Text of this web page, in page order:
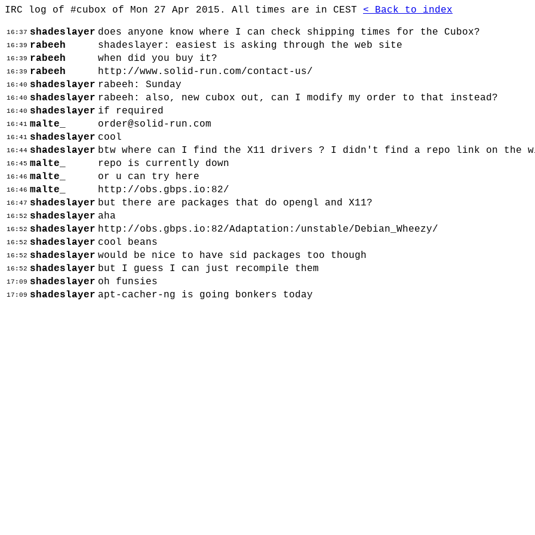
IRC log of #cubox of Mon 27 Apr 2015. All times are in CEST < Back to index
16:37 shadeslayer does anyone know where I can check shipping times for the Cubox?
16:39 rabeeh shadeslayer: easiest is asking through the web site
16:39 rabeeh when did you buy it?
16:39 rabeeh http://www.solid-run.com/contact-us/
16:40 shadeslayer rabeeh: Sunday
16:40 shadeslayer rabeeh: also, new cubox out, can I modify my order to that instead?
16:40 shadeslayer if required
16:41 malte_ order@solid-run.com
16:41 shadeslayer cool
16:44 shadeslayer btw where can I find the X11 drivers ? I didn't find a repo link on the
16:45 malte_ repo is currently down
16:46 malte_ or u can try here
16:46 malte_ http://obs.gbps.io:82/
16:47 shadeslayer but there are packages that do opengl and X11?
16:52 shadeslayer aha
16:52 shadeslayer http://obs.gbps.io:82/Adaptation:/unstable/Debian_Wheezy/
16:52 shadeslayer cool beans
16:52 shadeslayer would be nice to have sid packages too though
16:52 shadeslayer but I guess I can just recompile them
17:09 shadeslayer oh funsies
17:09 shadeslayer apt-cacher-ng is going bonkers today